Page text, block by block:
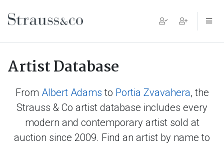
Main Navigation
Artist Database
From Albert Adams to Portia Zvavahera, the
Strauss & Co artist database includes every
modern and contemporary artist sold at
auction since 2009. Find an artist by name to